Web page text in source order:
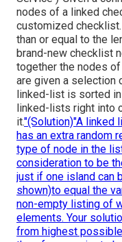
nodes of a linked
customized
than or equal to the
brand-new checklist
together the nodes
are given a selection
linked-list is sorted
linked-lists right into
it."(Solution)"A linked
has an extra random
type of node in the
consideration to be
just if one island can
shown)to equal the
non-empty listing of
elements. Your
from highest